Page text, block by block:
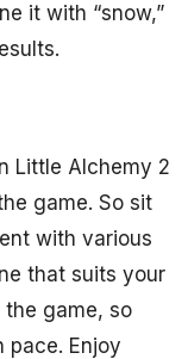
it with “snow,”
Little Alchemy 2
game. So sit
with various
that suits your
game, so
pace. Enjoy